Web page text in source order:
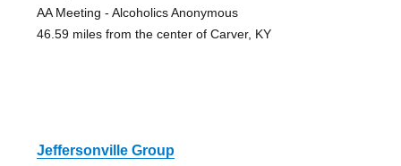
AA Meeting - Alcoholics Anonymous
46.59 miles from the center of Carver, KY
Jeffersonville Group